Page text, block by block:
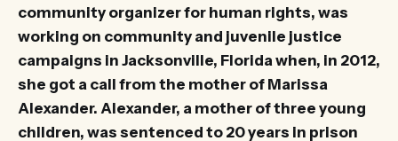
community organizer for human rights, was
working on community and juvenile justice
campaigns in Jacksonville, Florida when, in 2012,
she got a call from the mother of Marissa
Alexander. Alexander, a mother of three young
children, was sentenced to 20 years in prison